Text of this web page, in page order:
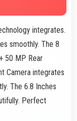
integrates.
smoothly. The 8
50 MP Rear
Camera integrates
The 6.8 Inches
Perfect